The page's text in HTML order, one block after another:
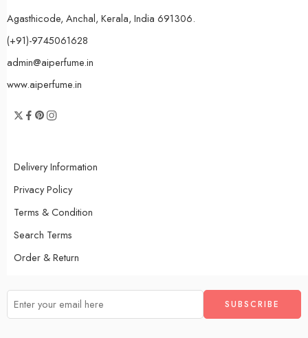
Agasthicode, Anchal, Kerala, India 691306.
(+91)-9745061628
admin@aiperfume.in
www.aiperfume.in
Delivery Information
Privacy Policy
Terms & Condition
Search Terms
Order & Return